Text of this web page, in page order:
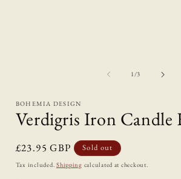
1/of
3
BOHEMIA DESIGN
Verdigris Iron Candle
Regular
price
£23.95 GBP Sold out
Tax included.Shipping calculated at checkout.